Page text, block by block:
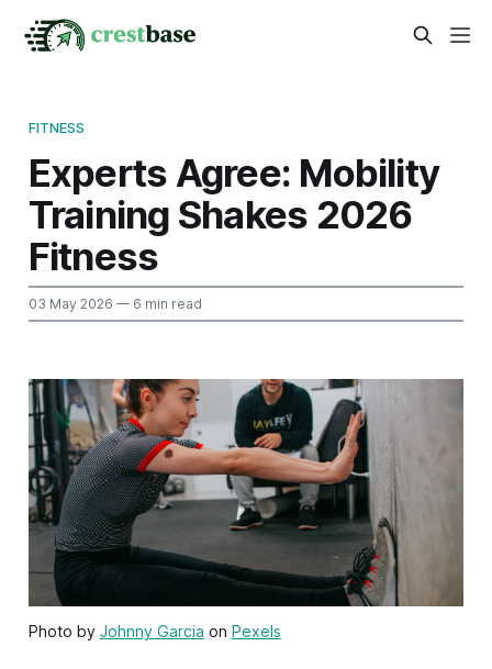
FITNESS
Experts Agree: Mobility
Training Shakes 2026
Fitness
03 May 2026 — 6 min read
Photo by Johnny Garcia on Pexels